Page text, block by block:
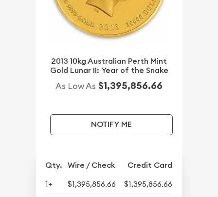
2013 10kg Australian Perth Mint
Gold Lunar II: Year of the Snake
As Low As $1,395,856.66
NOTIFY ME
Qty. Wire / Check Credit Card
1+ $1,395,856.66
$1,395,856.66